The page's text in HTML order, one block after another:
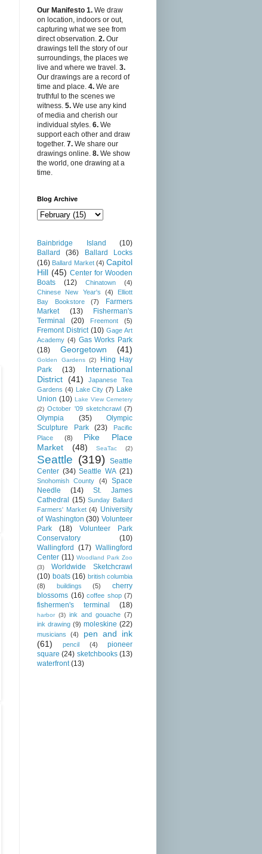
Our Manifesto 1. We draw
on location, indoors or out,
capturing what we see from
direct observation. 2. Our
drawings tell the story of our
surroundings, the places we
live and where we travel. 3.
Our drawings are a record of
time and place. 4. We are
truthful to the scenes we
witness. 5. We use any kind
of media and cherish our
individual styles. 6. We
support each other and draw
together. 7. We share our
drawings online. 8. We show
the world, one drawing at a
time.
Blog Archive
Bainbridge Island
(10)
Ballard
(36)
Ballard Locks
(16) Ballard Market (4) Capitol
Hill (45) Center for Wooden
Boats
(12) Chinatown
(4)
Chinese New Year's
(4)
Elliott
Bay Bookstore
(7)
Farmers
Market
(13)
Fisherman's
Terminal
(20) Freemont (5)
Fremont District (10) Gage Art
Academy (4) Gas Works Park
(18)
Georgetown (41)
Golden Gardens (2)
Hing Hay
Park
(13)
International
District (41)
Japanese Tea
Gardens (4) Lake City (7) Lake
Union (10) Lake View Cemetery
(2) October '09 sketchcrawl (7)
Olympia (35)
Olympic
Sculpture Park
(23)
Pacific
Place
(8)
Pike Place
Market
(48) SeaTac (2)
Seattle (319)
Seattle
Center (34) Seattle WA (21)
Snohomish County (4)
Space
Needle
(14)
St. James
Cathedral (15) Sunday Ballard
Farmers' Market (4) University
of Washington (30) Volunteer
Park
(18)
Volunteer Park
Conservatory
(10)
Wallingford
(17) Wallingford
Center (11) Woodland Park Zoo
(3)
Worldwide Sketchcrawl
(10) boats (16) british columbia
(8)
buildings (5)
cherry
blossoms (16) coffee shop (7)
fishermen's terminal (18)
harbor (3) ink and gouache (7)
ink drawing (9) moleskine (22)
musicians (4)
pen and ink
(61)
pencil (4)
pioneer
square (24) sketchbooks (13)
waterfront (13)